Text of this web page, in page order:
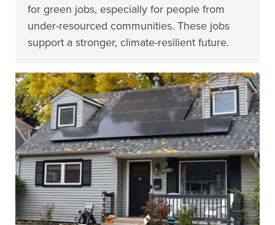
for green jobs, especially for people from
under-resourced communities. These jobs
support a stronger, climate-resilient future.